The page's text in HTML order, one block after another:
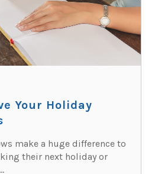
Your Holiday
make a huge difference to
their next holiday or